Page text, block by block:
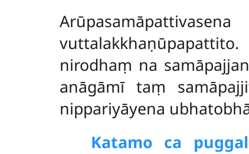
nirodhaṃ na
anāgāmī taṃ
nippariyāyena
Katamo ca